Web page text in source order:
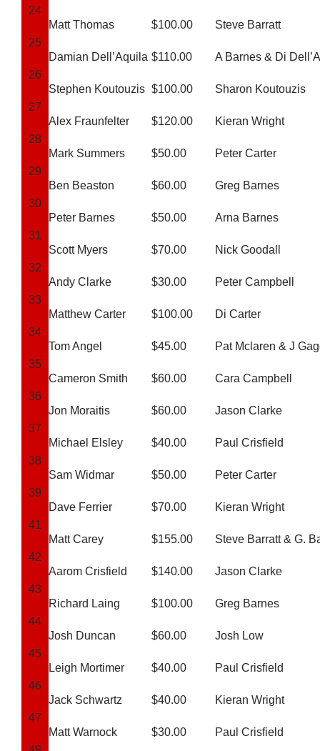
24
Matt Thomas
$100.00
Steve Barratt
25
Damian Dell’Aquila $110.00
A Barnes & Di
26
Stephen Koutouzis $100.00
Sharon Koutouzis
27
Alex Fraunfelter
$120.00
Kieran Wright
28
Mark Summers
$50.00
Peter Carter
29
Ben Beaston
$60.00
Greg Barnes
30
Peter Barnes
$50.00
Arna Barnes
31
Scott Myers
$70.00
Nick Goodall
32
Andy Clarke
$30.00
Peter Campbell
33
Matthew Carter
$100.00
Di Carter
34
Tom Angel
$45.00
Pat Mclaren & J
35
Cameron Smith
$60.00
Cara Campbell
36
Jon Moraitis
$60.00
Jason Clarke
37
Michael Elsley
$40.00
Paul Crisfield
38
Sam Widmar
$50.00
Peter Carter
39
Dave Ferrier
$70.00
Kieran Wright
41
Matt Carey
$155.00
Steve Barratt & G.
42
Aarom Crisfield
$140.00
Jason Clarke
43
Richard Laing
$100.00
Greg Barnes
44
Josh Duncan
$60.00
Josh Low
45
Leigh Mortimer
$40.00
Paul Crisfield
46
Jack Schwartz
$40.00
Kieran Wright
47
Matt Warnock
$30.00
Paul Crisfield